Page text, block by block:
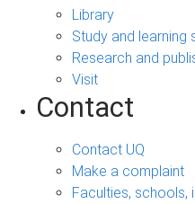
Library
Study and learning
Research and
Visit
Contact
Contact UQ
Make a complaint
Faculties, schools,